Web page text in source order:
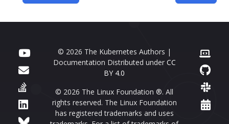
© 2026 The Kubernetes Authors |
Documentation Distributed under CC
BY 4.0
© 2026 The Linux Foundation ®. All
rights reserved. The Linux Foundation
has registered trademarks and uses